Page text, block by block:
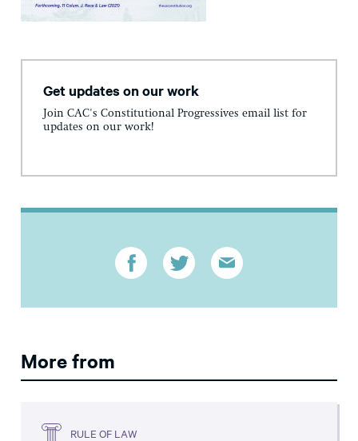
Get updates on our work
Join CAC's Constitutional Progressives email list for
updates on our work!
More from
RULE OF LAW